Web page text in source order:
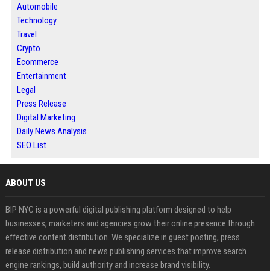
Automobile
Technology
Travel
Crypto
Ecommerce
Entertainment
Legal
Press Release
Digital Marketing
Daily News Analysis
SEO List
ABOUT US
BIP NYC is a powerful digital publishing platform designed to help
businesses, marketers and agencies grow their online presence through
effective content distribution. We specialize in guest posting, press
release distribution and news publishing services that improve search
engine rankings, build authority and increase brand visibility.